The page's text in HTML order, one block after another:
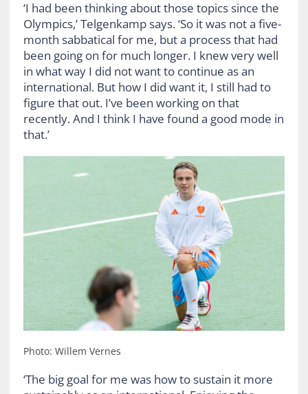
‘I had been thinking about those topics since the
Olympics,’ Telgenkamp says. ‘So it was not a five-
month sabbatical for me, but a process that had
been going on for much longer. I knew very well
in what way I did not want to continue as an
international. But how I did want it, I still had to
figure that out. I’ve been working on that
recently. And I think I have found a good mode in
that.’
Photo: Willem Vernes
‘The big goal for me was how to sustain it more